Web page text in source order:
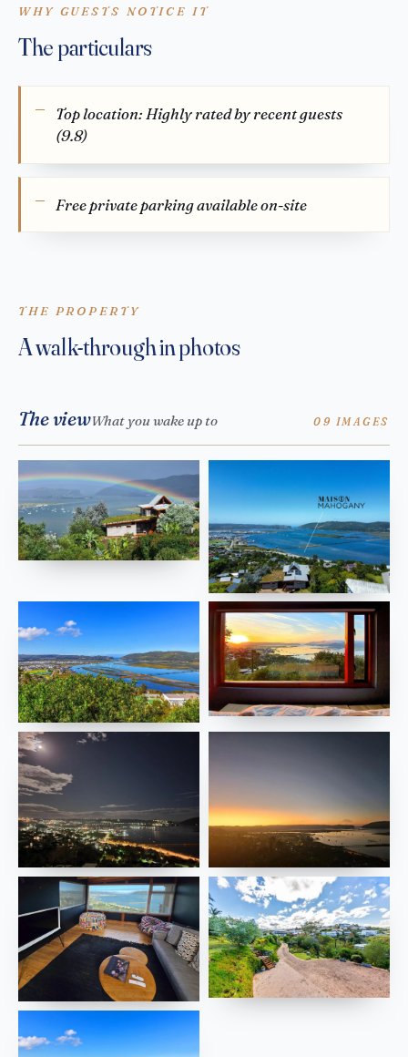
WHY GUESTS NOTICE IT
The particulars
Top location: Highly rated by recent guests
(9.8)
Free private parking available on-site
THE PROPERTY
A walk-through in photos
The viewWhat you wake up to 09 IMAGES